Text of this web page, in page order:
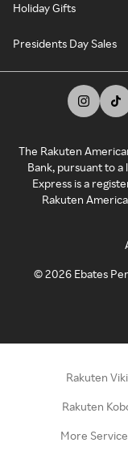
Holiday Gifts
Presidents Day Sales
The Rakuten
Bank, pursuant to
Express is a
Rakuten
©2026 Ebates
Rakuten Viki
Rakuten
More